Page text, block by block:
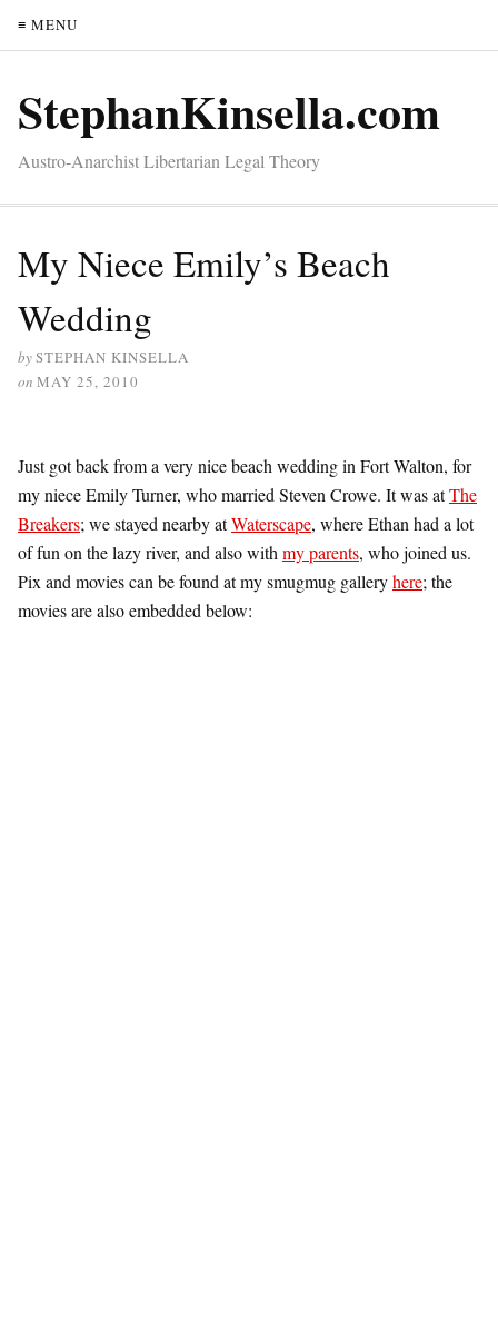
≡ MENU
StephanKinsella.com
Austro-Anarchist Libertarian Legal Theory
My Niece Emily’s Beach
Wedding
bySTEPHAN KINSELLA
on MAY 25, 2010
Just got back from a very nice beach wedding in Fort Walton, for
my niece Emily Turner, who married Steven Crowe. It was atThe
Breakers; we stayed nearby atWaterscape, where Ethan had a lot
of fun on the lazy river, and also with my parents, who joined us.
Pix and movies can be found at my smugmug galleryhere; the
movies are also embedded below: